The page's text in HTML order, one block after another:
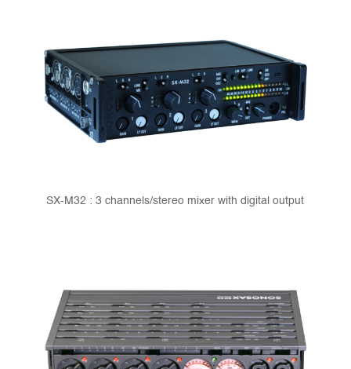
SX-M32 : 3 channels/stereo mixer with digital output